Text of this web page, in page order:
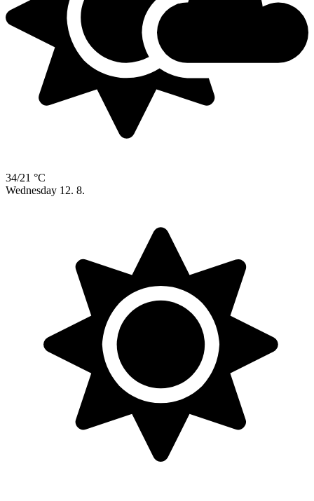
34/21 °C
Wednesday 12. 8.